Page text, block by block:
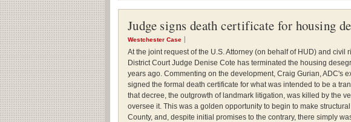
Judge signs death certificate for housing
Westchester Case
At the joint request of the U.S. Attorney (on behalf of HUD) and civil
District Court Judge Denise Cote has terminated the housing
years ago. Commenting on the development, Craig Gurian, ADC's
signed the formal death certificate for what was intended to be a
that decree, the outgrowth of landmark litigation, was killed by the
oversee it. This was a golden opportunity to begin to make
County, and, despite initial promises to the contrary, there simply